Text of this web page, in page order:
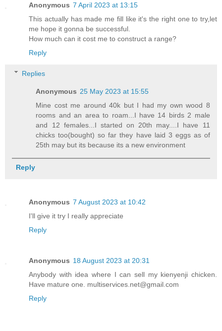
Anonymous 7 April 2023 at 13:15
This actually has made me fill like it's the right one to try,let
me hope it gonna be successful.
How much can it cost me to construct a range?
Reply
Replies
Anonymous 25 May 2023 at 15:55
Mine cost me around 40k but I had my own wood 8
rooms and an area to roam...I have 14 birds 2 male
and 12 females...I started on 20th may....I have 11
chicks too(bought) so far they have laid 3 eggs as of
25th may but its because its a new environment
Reply
Anonymous 7 August 2023 at 10:42
I'll give it try I really appreciate
Reply
Anonymous 18 August 2023 at 20:31
Anybody with idea where I can sell my kienyenji chicken.
Have mature one. multiservices.net@gmail.com
Reply